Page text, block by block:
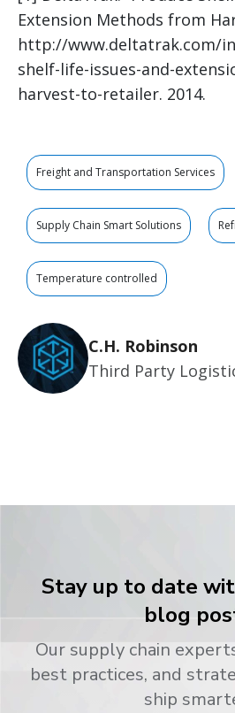
Extension Methods from
http://www.deltatrak.com/
shelf-life-issues-and-
harvest-to-retailer. 2014.
Freight and Transportation Services
Supply Chain Smart Solutions
Temperature controlled
C.H. Robinson
Third Party
Stay up to date
blog
Our supply chain
best practices, and
ship